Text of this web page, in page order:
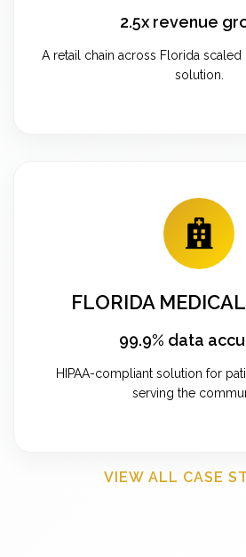
2.5x revenue
A retail chain across Florida
solution.
FLORIDA
99.9% data
HIPAA-compliant solution for
serving the
VIEW ALL CASE